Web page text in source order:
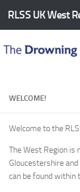
Skip to content
RLSS UK West
WELCOME!
Welcome to the
The West Region is
Gloucestershire
can be found within